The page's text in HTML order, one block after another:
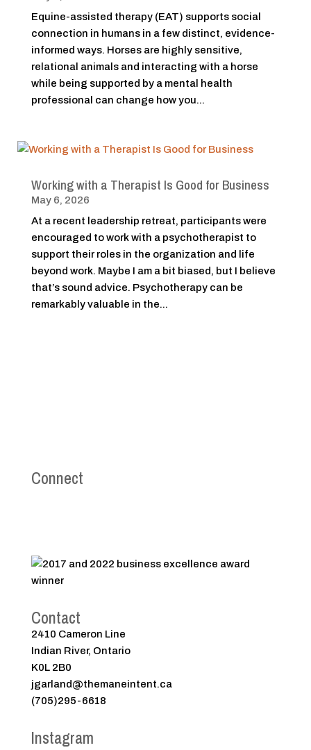
Equine-assisted therapy (EAT) supports social
connection in humans in a few distinct, evidence-
informed ways. Horses are highly sensitive,
relational animals and interacting with a horse
while being supported by a mental health
professional can change how you...
Working with a Therapist Is Good for Business
May 6, 2026
At a recent leadership retreat, participants were
encouraged to work with a psychotherapist to
support their roles in the organization and life
beyond work. Maybe I am a bit biased, but I believe
that’s sound advice. Psychotherapy can be
remarkably valuable in the...
Connect
Contact
2410 Cameron Line
Indian River, Ontario
K0L 2B0
jgarland@themaneintent.ca
(705)295-6618
Instagram